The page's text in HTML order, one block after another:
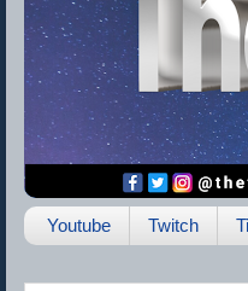
Youtube Twitch